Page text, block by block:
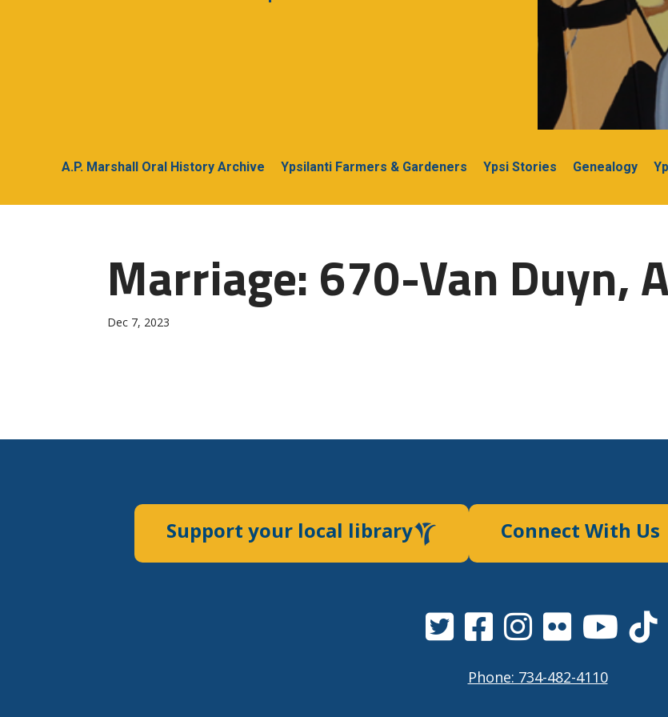
A.P. Marshall Oral History Archive Ypsilanti Farmers & Gardeners Ypsi Stories Genealogy
Marriage: 670-Van Duyn,
Dec 7, 2023
Support your local library Connect With Us
Phone: 734-482-4110